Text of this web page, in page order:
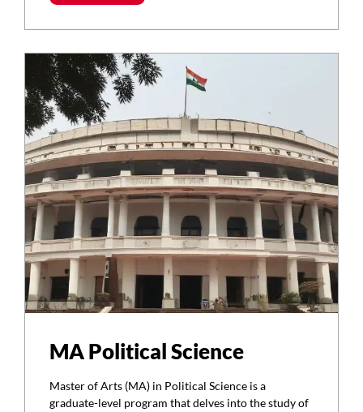
MA Political Science
Master of Arts (MA) in Political Science is a
graduate-level program that delves into the study of